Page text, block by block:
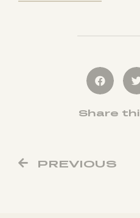
Share
PREVIOUS